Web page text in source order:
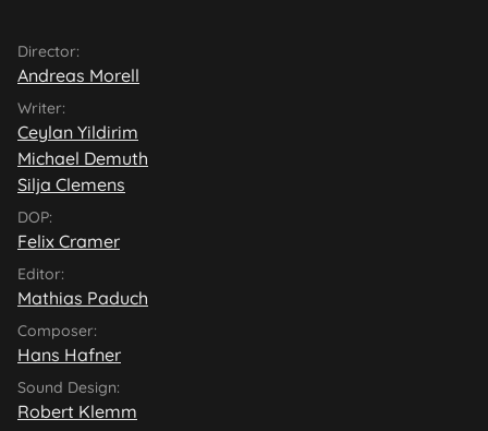
Director:
Andreas Morell
Writer:
Ceylan Yildirim
Michael Demuth
Silja Clemens
DOP:
Felix Cramer
Editor:
Mathias Paduch
Composer:
Hans Hafner
Sound Design:
Robert Klemm